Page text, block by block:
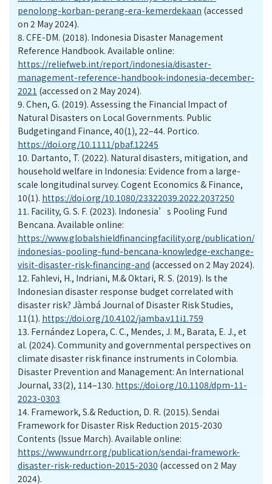
penolong-korban-perang-era-kemerdekaan (accessed
on 2 May 2024).
8. CFE-DM. (2018). Indonesia Disaster Management
Reference Handbook. Available online:
https://reliefweb.int/report/indonesia/disaster-
management-reference-handbook-indonesia-december-
2021 (accessed on 2 May 2024).
9. Chen, G. (2019). Assessing the Financial Impact of
Natural Disasters on Local Governments. Public
Budgetingand Finance, 40(1), 22–44. Portico.
https://doi.org/10.1111/pbaf.12245
10. Dartanto, T. (2022). Natural disasters, mitigation, and
household welfare in Indonesia: Evidence from a large-
scale longitudinal survey. Cogent Economics & Finance,
10(1). https://doi.org/10.1080/23322039.2022.2037250
11. Facility, G. S. F. (2023). Indonesia’s Pooling Fund
Bencana. Available online:
https://www.globalshieldfinancingfacility.org/publication/
indonesias-pooling-fund-bencana-knowledge-exchange-
visit-disaster-risk-financing-and (accessed on 2 May 2024).
12. Fahlevi, H., Indriani, M.& Oktari, R. S. (2019). Is the
Indonesian disaster response budget correlated with
disaster risk? Jàmbá Journal of Disaster Risk Studies,
11(1). https://doi.org/10.4102/jamba.v11i1.759
13. Fernández Lopera, C. C., Mendes, J. M., Barata, E. J., et
al. (2024). Community and governmental perspectives on
climate disaster risk finance instruments in Colombia.
Disaster Prevention and Management: An International
Journal, 33(2), 114–130. https://doi.org/10.1108/dpm-11-
2023-0303
14. Framework, S.& Reduction, D. R. (2015). Sendai
Framework for Disaster Risk Reduction 2015-2030
Contents (Issue March). Available online:
https://www.undrr.org/publication/sendai-framework-
disaster-risk-reduction-2015-2030 (accessed on 2 May
2024).